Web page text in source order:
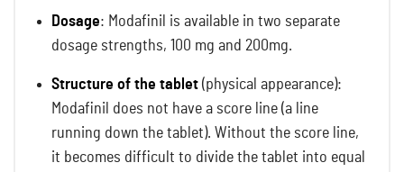
Dosage: Modafinil is available in two separate
dosage strengths, 100 mg and 200mg.
Structure of the tablet (physical appearance):
Modafinil does not have a score line (a line
running down the tablet). Without the score line,
it becomes difficult to divide the tablet into equal